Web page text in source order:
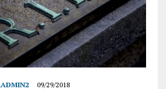
09/29/2018